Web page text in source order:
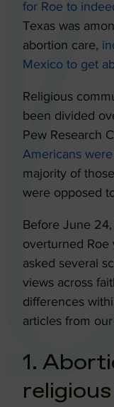
for Roe to
Texas was
abortion care,
Mexico to get
Religious
been divided
Pew Research
Americans
majority of
were opposed
Before June
overturned Roe
asked several
views across
differences
articles from
1.